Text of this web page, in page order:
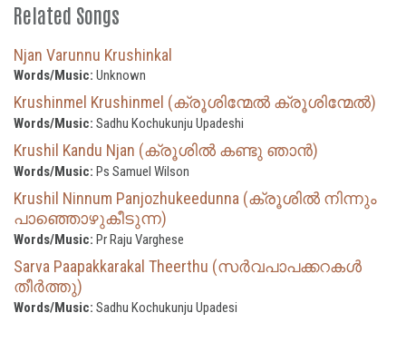
Related Songs
Njan Varunnu Krushinkal
Words/Music: Unknown
Krushinmel Krushinmel (ക്രൂശിന്മേൽ ക്രൂശിന്മേൽ)
Words/Music: Sadhu Kochukunju Upadeshi
Krushil Kandu Njan (ക്രൂശിൽ കണ്ടു ഞാൻ)
Words/Music: Ps Samuel Wilson
Krushil Ninnum Panjozhukeedunna (ക്രൂശിൽ നിന്നും
പാഞ്ഞൊഴുകീടുന്ന)
Words/Music: Pr Raju Varghese
Sarva Paapakkarakal Theerthu (സര്‍വപാപക്കറകള്‍
തീര്‍ത്തു)
Words/Music: Sadhu Kochukunju Upadesi